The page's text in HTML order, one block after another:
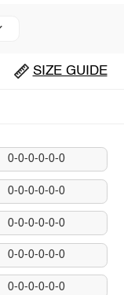
SIZE GUIDE
0-0-0-0-0-0
0-0-0-0-0-0
0-0-0-0-0-0
0-0-0-0-0-0
0-0-0-0-0-0